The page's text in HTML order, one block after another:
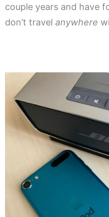
couple years and have
don’t travel anywhere